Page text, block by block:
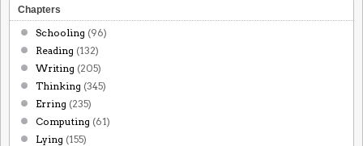
Chapters
Schooling (96)
Reading (132)
Writing (205)
Thinking (345)
Erring (235)
Computing (61)
Lying (155)